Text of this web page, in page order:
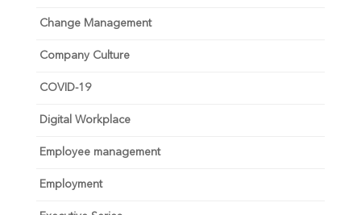
Change Management
Company Culture
COVID-19
Digital Workplace
Employee management
Employment